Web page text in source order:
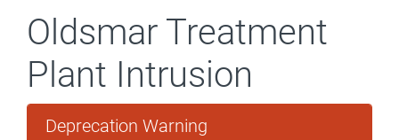
Oldsmar Treatment
Plant Intrusion
Deprecation Warning